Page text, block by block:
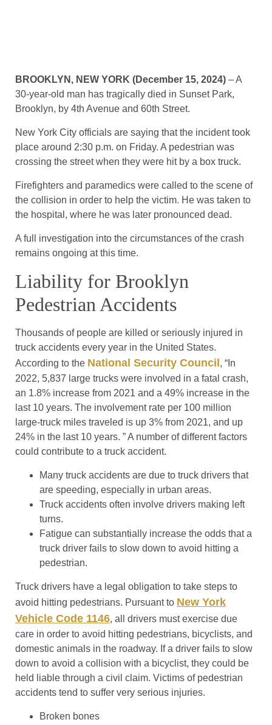
BROOKLYN, NEW YORK (December 15, 2024) – A
30-year-old man has tragically died in Sunset Park,
Brooklyn, by 4th Avenue and 60th Street.
New York City officials are saying that the incident took
place around 2:30 p.m. on Friday. A pedestrian was
crossing the street when they were hit by a box truck.
Firefighters and paramedics were called to the scene of
the collision in order to help the victim. He was taken to
the hospital, where he was later pronounced dead.
A full investigation into the circumstances of the crash
remains ongoing at this time.
Liability for Brooklyn
Pedestrian Accidents
Thousands of people are killed or seriously injured in
truck accidents every year in the United States.
According to the National Security Council , “In
2022, 5,837 large trucks were involved in a fatal crash,
an 1.8% increase from 2021 and a 49% increase in the
last 10 years. The involvement rate per 100 million
large-truck miles traveled is up 3% from 2021, and up
24% in the last 10 years. ” A number of different factors
could contribute to a truck accident.
Many truck accidents are due to truck drivers that
are speeding, especially in urban areas.
Truck accidents often involve drivers making left
turns.
Fatigue can substantially increase the odds that a
truck driver fails to slow down to avoid hitting a
pedestrian.
Truck drivers have a legal obligation to take steps to
avoid hitting pedestrians. Pursuant to New York
Vehicle Code 1146, all drivers must exercise due
care in order to avoid hitting pedestrians, bicyclists, and
domestic animals in the roadway. If a driver fails to slow
down to avoid a collision with a bicyclist, they could be
held liable through a civil claim. Victims of pedestrian
accidents tend to suffer very serious injuries.
Broken bones